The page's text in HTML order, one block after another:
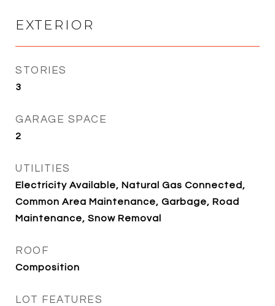
EXTERIOR
STORIES
3
GARAGE SPACE
2
UTILITIES
Electricity Available, Natural Gas Connected,
Common Area Maintenance, Garbage, Road
Maintenance, Snow Removal
ROOF
Composition
LOT FEATURES